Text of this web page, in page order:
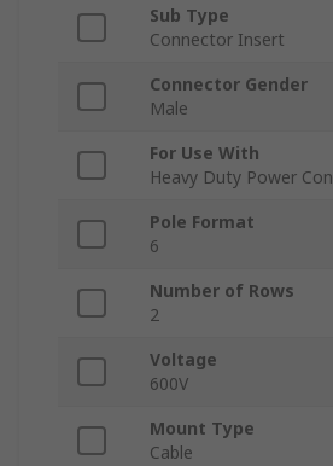
Sub Type
Connector Insert
Connector Gender
Male
For Use With
Heavy Duty Power
Pole Format
6
Number of Rows
2
Voltage
600V
Mount Type
Cable